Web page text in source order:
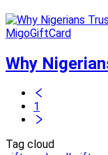
MigoGiftCard
Why
1
Tag cloud